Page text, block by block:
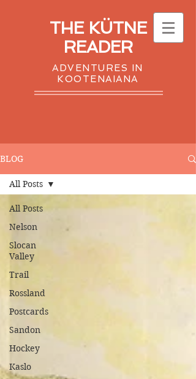
THE KÜTNE
READER
ADVENTURES IN
KOOTENAIANA
BLOG
All Posts
Nelson
Slocan
Valley
Trail
Rossland
Postcards
Sandon
Hockey
Kaslo
All Posts